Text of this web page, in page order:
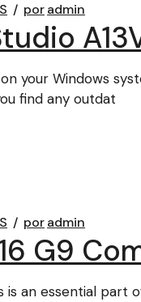
poradmin
your Windows
find any outdat
poradmin
G9
is an essential